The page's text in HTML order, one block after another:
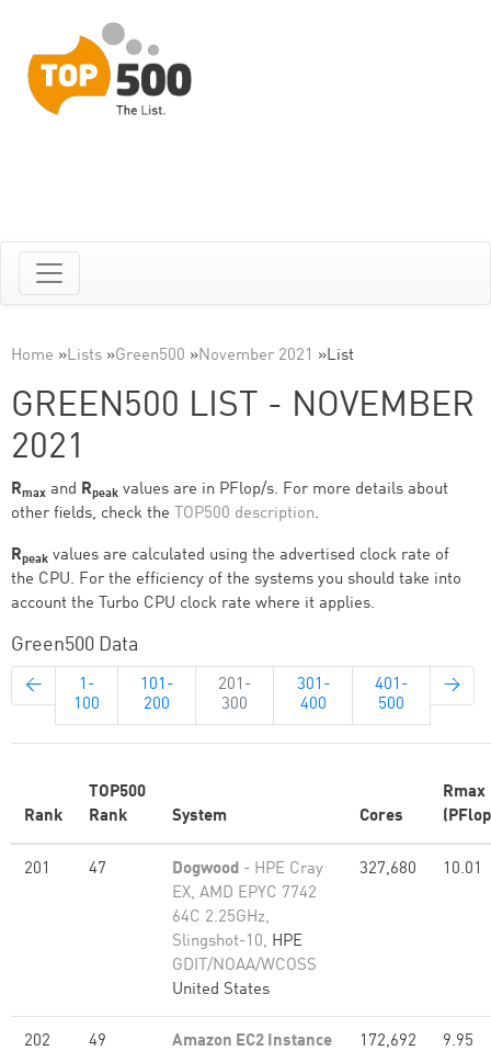
Home »Lists »Green500 »November 2021 »List
GREEN500 LIST - NOVEMBER
2021
Rmax and Rpeak values are in PFlop/s. For more details about
other fields, check the TOP500 description.
Rpeak values are calculated using the advertised clock rate of
the CPU. For the efficiency of the systems you should take into
account the Turbo CPU clock rate where it applies.
Green500 Data
←
1-
100
101-
200
201-
300
301-
400
401-
500
→
Rank
TOP500
Rank
System Cores
Rmax
201 47 Dogwood - HPE Cray
EX, AMD EPYC 7742
64C 2.25GHz,
Slingshot-10, HPE
GDIT/NOAA/WCOSS
United States
327,680 10.01
202 49
Amazon EC2 Instance
172,692 9.95